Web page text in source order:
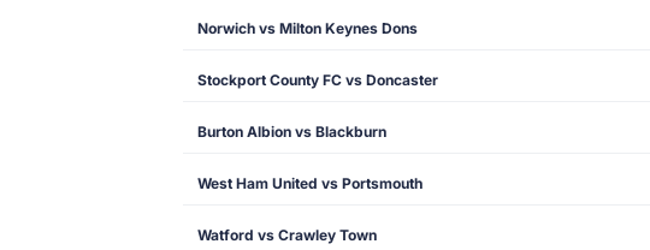
Norwich vs Milton Keynes Dons
Stockport County FC vs Doncaster
Burton Albion vs Blackburn
West Ham United vs Portsmouth
Watford vs Crawley Town